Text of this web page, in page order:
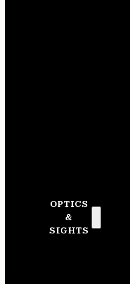
OPTICS
&
SIGHTS